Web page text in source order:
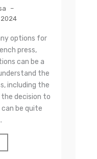
–
2024
options for
press,
can be a
the
including the
decision to
be quite